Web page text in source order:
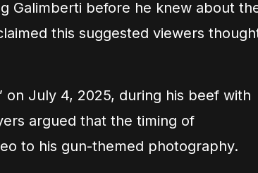
Galimberti before he knew about
this suggested viewers
on July 4, 2025, during his beef with
argued that the timing of
to his gun-themed photography.